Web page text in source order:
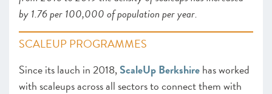
by 1.76 per 100,000 of population per year.
SCALEUP PROGRAMMES
Since its lauch in 2018,ScaleUp Berkshirehas worked
with scaleups across all sectors to connect them with